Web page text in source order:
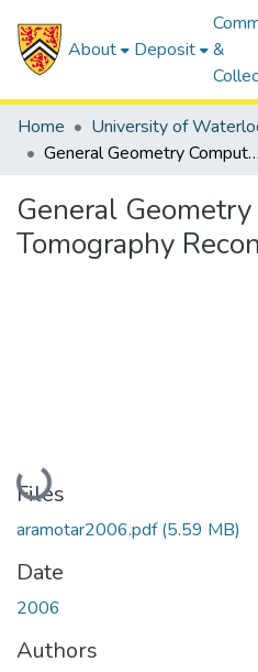
About Deposit
&
Home University of
General Geometry Computed Tomography Reconstruction
General
Tomography
Loading...
Files
aramotar2006.pdf(5.59 MB)
Date
2006
Authors